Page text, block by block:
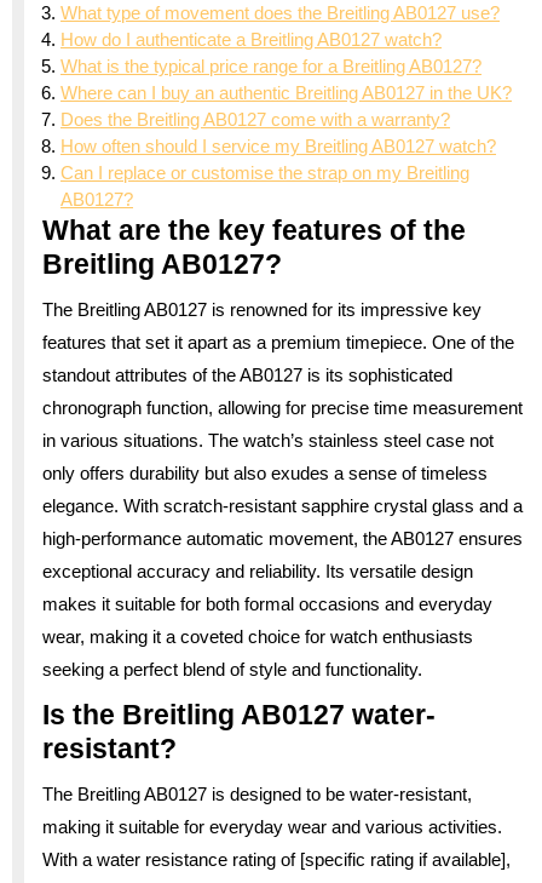
What type of movement does the Breitling AB0127 use?
How do I authenticate a Breitling AB0127 watch?
What is the typical price range for a Breitling AB0127?
Where can I buy an authentic Breitling AB0127 in the UK?
Does the Breitling AB0127 come with a warranty?
How often should I service my Breitling AB0127 watch?
Can I replace or customise the strap on my Breitling
AB0127?
What are the key features of the
Breitling AB0127?
The Breitling AB0127 is renowned for its impressive key
features that set it apart as a premium timepiece. One of the
standout attributes of the AB0127 is its sophisticated
chronograph function, allowing for precise time measurement
in various situations. The watch’s stainless steel case not
only offers durability but also exudes a sense of timeless
elegance. With scratch-resistant sapphire crystal glass and a
high-performance automatic movement, the AB0127 ensures
exceptional accuracy and reliability. Its versatile design
makes it suitable for both formal occasions and everyday
wear, making it a coveted choice for watch enthusiasts
seeking a perfect blend of style and functionality.
Is the Breitling AB0127 water-
resistant?
The Breitling AB0127 is designed to be water-resistant,
making it suitable for everyday wear and various activities.
With a water resistance rating of [specific rating if available],